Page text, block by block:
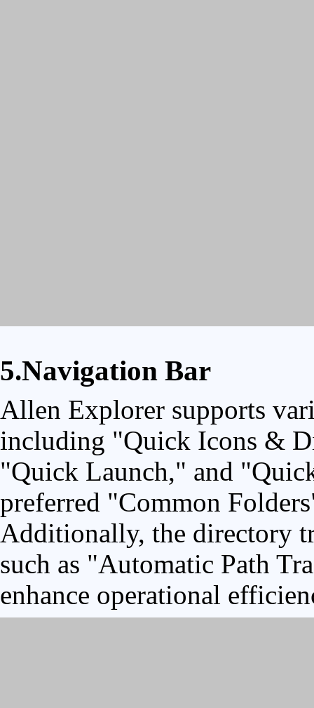
5.Navigation Bar
Allen Explorer supports
including "Quick Icons &
"Quick Launch," and
preferred "Common
Additionally, the directory
such as "Automatic Path
enhance operational